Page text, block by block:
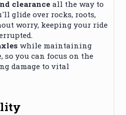
clearance all the way to
glide over rocks, roots,
worry, keeping your ride
while maintaining
so you can focus on the
damage to vital